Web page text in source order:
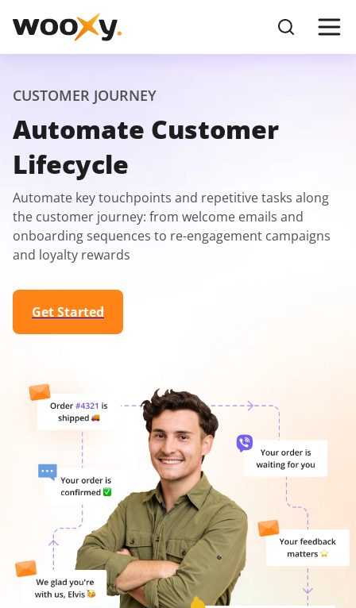
CUSTOMER JOURNEY
Automate Customer
Lifecycle
Automate key touchpoints and repetitive tasks along
the customer journey: from welcome emails and
onboarding sequences to re-engagement campaigns
and loyalty rewards
Get Started